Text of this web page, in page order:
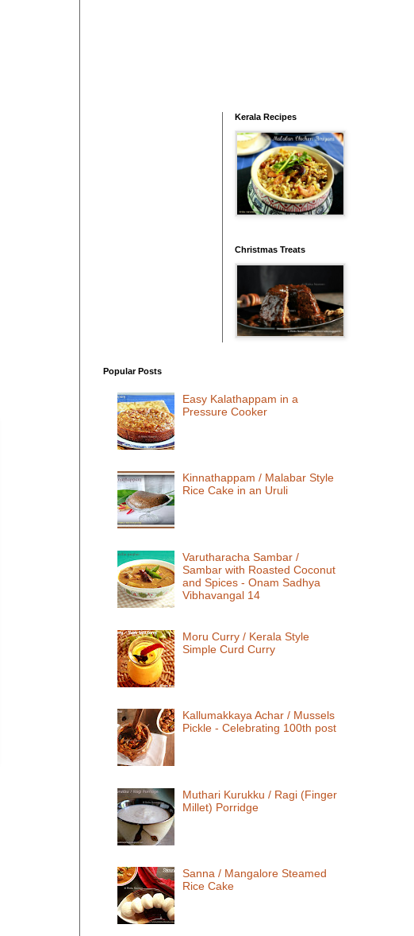
Kerala Recipes
Christmas Treats
Popular Posts
Easy Kalathappam in a
Pressure Cooker
Kinnathappam / Malabar Style
Rice Cake in an Uruli
Varutharacha Sambar /
Sambar with Roasted Coconut
and Spices - Onam Sadhya
Vibhavangal 14
Moru Curry / Kerala Style
Simple Curd Curry
Kallumakkaya Achar / Mussels
Pickle - Celebrating 100th post
Muthari Kurukku / Ragi (Finger
Millet) Porridge
Sanna / Mangalore Steamed
Rice Cake